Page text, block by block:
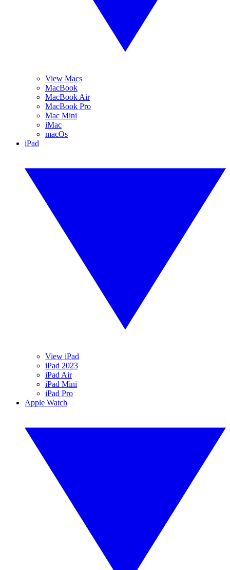
View Macs
MacBook
MacBook Air
MacBook Pro
Mac Mini
iMac
macOs
iPad
View iPad
iPad 2023
iPad Air
iPad Mini
iPad Pro
Apple Watch